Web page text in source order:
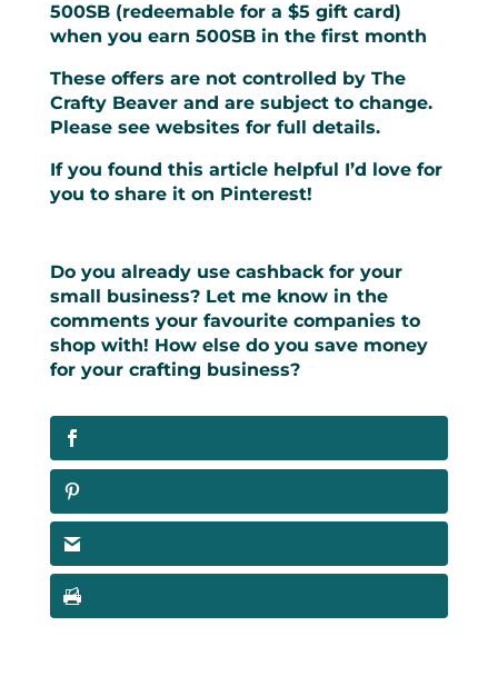
500SB (redeemable for a $5 gift card)
when you earn 500SB in the first month
These offers are not controlled by The
Crafty Beaver and are subject to change.
Please see websites for full details.
If you found this article helpful I’d love for
you to share it on Pinterest!
Do you already use cashback for your
small business? Let me know in the
comments your favourite companies to
shop with! How else do you save money
for your crafting business?